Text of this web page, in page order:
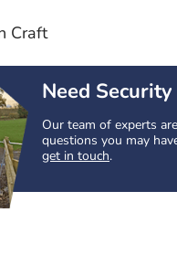
Craft
Need
Our team of experts
questions you may
get in touch.